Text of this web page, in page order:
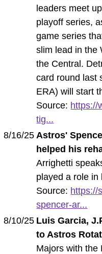
leaders meet
playoff series,
game series
slim lead in the
the Central.
card round last
ERA) will start
Source: https://
tig...
8/16/25 Astros'
helped his
Arrighetti
played a role in
Source: https://
spencer-ar...
8/10/25 Luis Garcia,
to Astros
Majors with the